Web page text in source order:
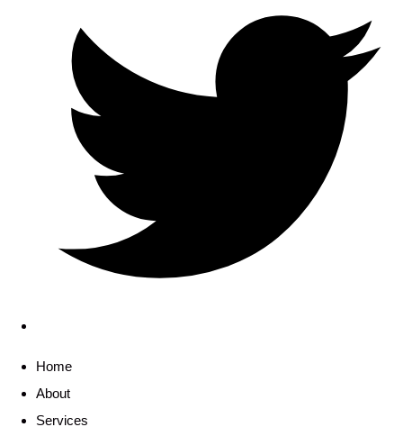
Home
About
Services